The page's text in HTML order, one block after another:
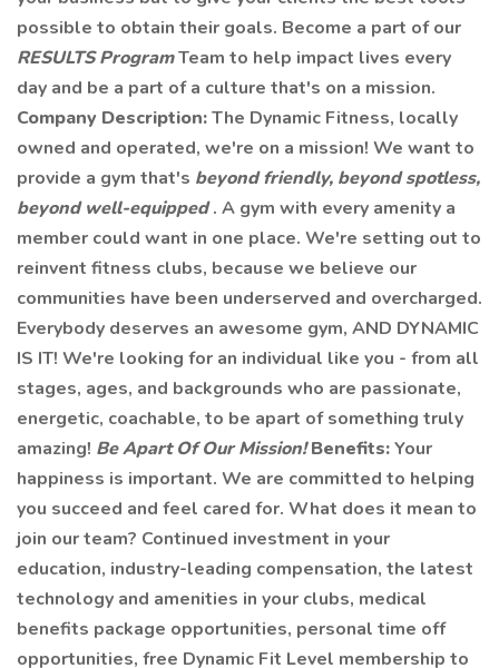
possible to obtain their goals. Become a part of our
RESULTS ProgramTeam to help impact lives every
day and be a part of a culture that's on a mission.
Company Description:The Dynamic Fitness, locally
owned and operated, we're on a mission! We want to
provide a gym that's beyond friendly, beyond spotless,
beyond well-equipped. A gym with every amenity a
member could want in one place. We're setting out to
reinvent fitness clubs, because we believe our
communities have been underserved and overcharged.
Everybody deserves an awesome gym, AND DYNAMIC
IS IT! We're looking for an individual like you - from all
stages, ages, and backgrounds who are passionate,
energetic, coachable, to be apart of something truly
amazing! Be Apart Of Our Mission!Benefits:Your
happiness is important. We are committed to helping
you succeed and feel cared for. What does it mean to
join our team? Continued investment in your
education, industry-leading compensation, the latest
technology and amenities in your clubs, medical
benefits package opportunities, personal time off
opportunities, free Dynamic Fit Level membership to